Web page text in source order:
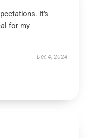
It’s
for my
Dec 4, 2024